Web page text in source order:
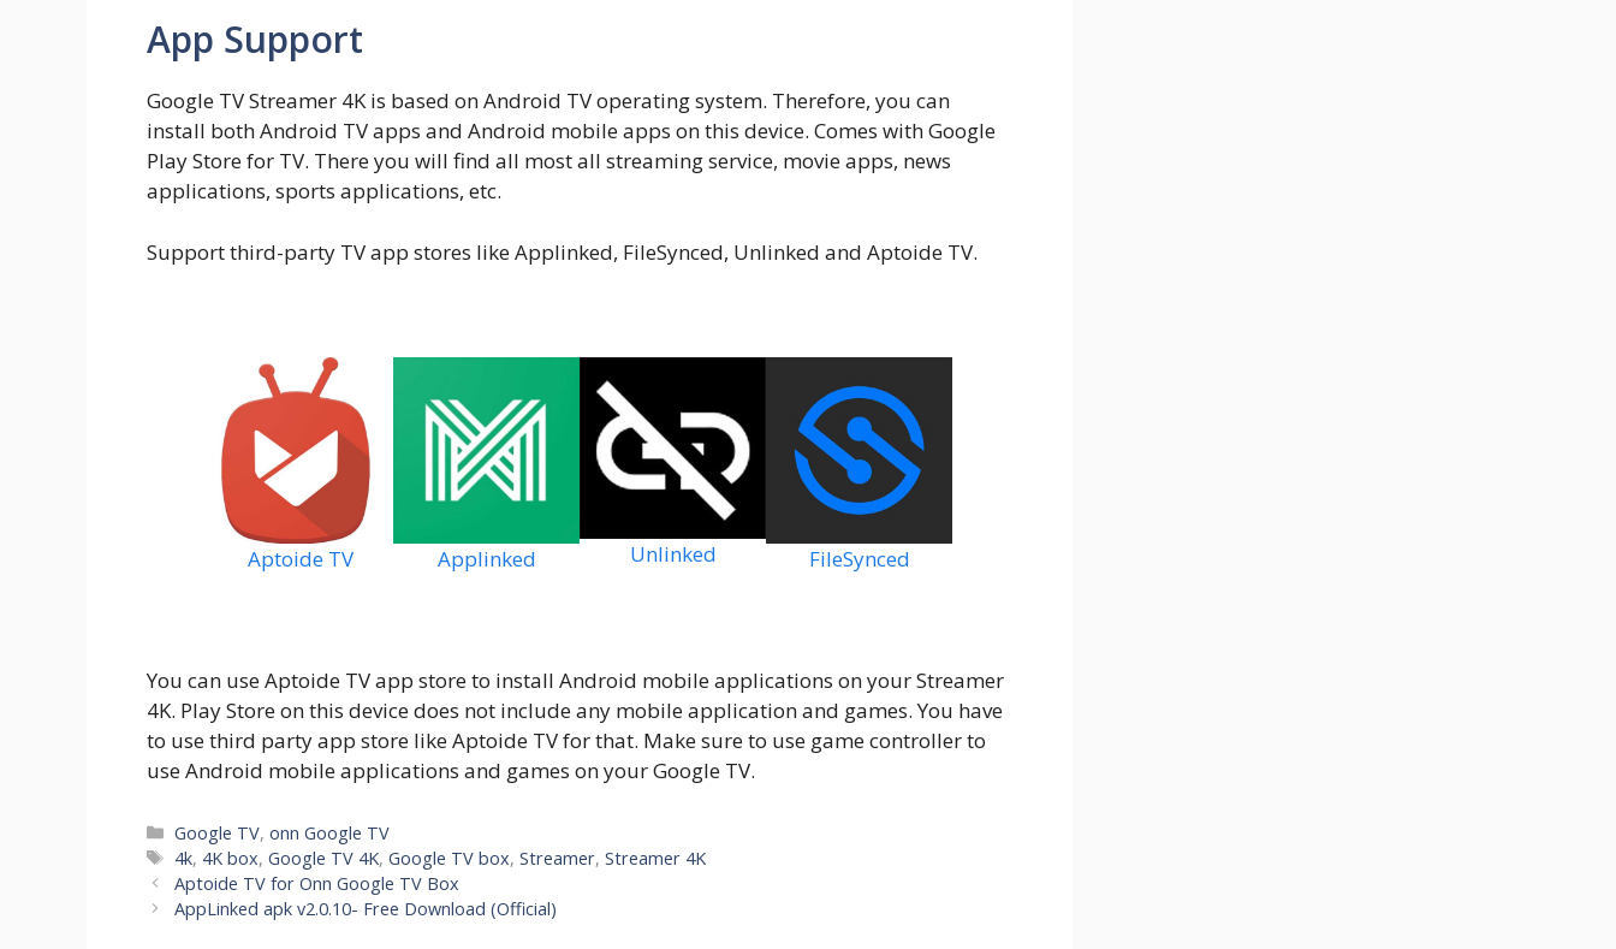
App Support
Google TV Streamer 4K is based on Android TV operating system. Therefore, you can
install both Android TV apps and Android mobile apps on this device. Comes with Google
Play Store for TV. There you will find all most all streaming service, movie apps, news
applications, sports applications, etc.
Support third-party TV app stores like Applinked, FileSynced, Unlinked and Aptoide TV.
Aptoide TV Applinked Unlinked FileSynced
You can use Aptoide TV app store to install Android mobile applications on your Streamer
4K. Play Store on this device does not include any mobile application and games. You have
to use third party app store like Aptoide TV for that. Make sure to use game controller to
use Android mobile applications and games on your Google TV.
Categories
Google TV,onn Google TV
Tags
4k, 4K box,Google TV 4K,Google TV box,Streamer,Streamer 4K
Aptoide TV for Onn Google TV Box
AppLinked apk v2.0.10- Free Download (Official)